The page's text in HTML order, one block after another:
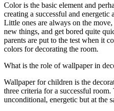
Color is the basic element and
creating a successful and energetic
Little ones are always on the
new things, and get bored quite
parents are put to the test when it
colors for decorating the room.
What is the role of wallpaper in
Wallpaper for children is the
three criteria for a successful
unconditional, energetic but at the